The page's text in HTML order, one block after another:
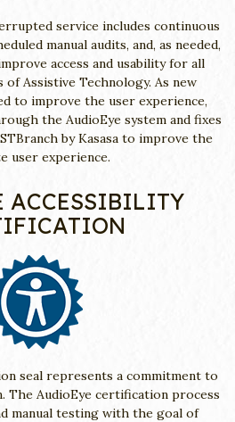
service includes continuous
manual audits, and, as needed,
access and usability for all
of Assistive Technology. As new
to improve the user experience,
the AudioEye system and fixes
by Kasasa to improve the
user experience.
ACCESSIBILITY
seal represents a commitment to
The AudioEye certification process
manual testing with the goal of